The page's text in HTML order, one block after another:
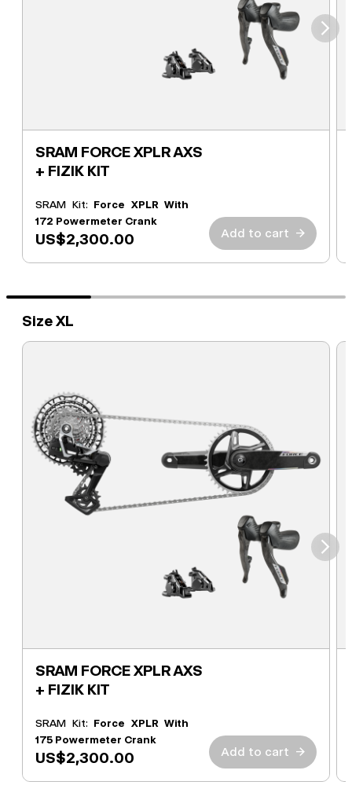
SRAM FORCE XPLR AXS
+ FIZIK KIT
SRAM Kit: Force XPLR With
172 Powermeter Crank
US$2,300.00 Add to cart →
⮞
Size XL
SRAM FORCE XPLR AXS
+ FIZIK KIT
SRAM Kit: Force XPLR With
175 Powermeter Crank
US$2,300.00 Add to cart →
⮞